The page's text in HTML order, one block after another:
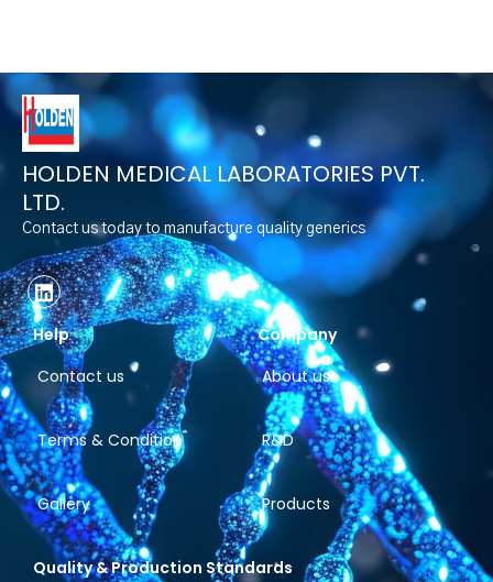
HOLDEN MEDICAL LABORATORIES PVT.
LTD.
Contact us today to manufacture quality generics
Help
Contact us
Terms & Condition
Gallery
Company
About us
R&D
Products
Quality & Production Standards